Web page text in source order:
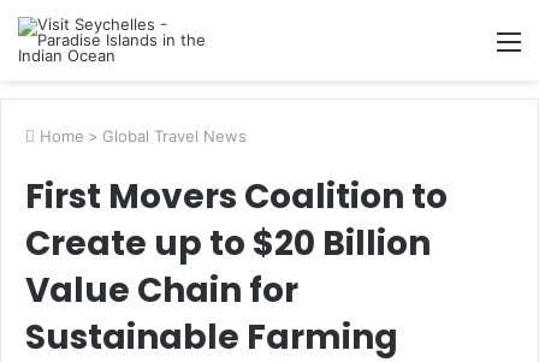
Home > Global Travel News
First Movers Coalition to
Create up to $20 Billion
Value Chain for
Sustainable Farming